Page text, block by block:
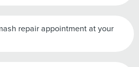
repair appointment at your